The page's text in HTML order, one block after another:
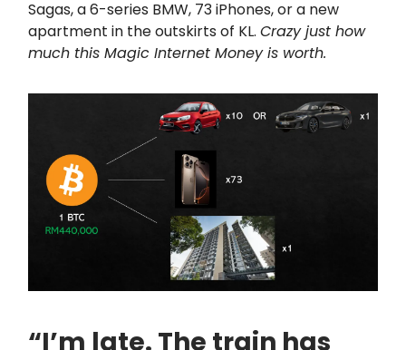
Sagas, a 6-series BMW, 73 iPhones, or a new
apartment in the outskirts of KL. Crazy just how
much this Magic Internet Money is worth.
“I’m late. The train has